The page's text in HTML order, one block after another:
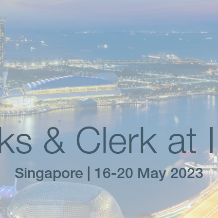
& Clerk at
Singapore | 16-20 May 2023